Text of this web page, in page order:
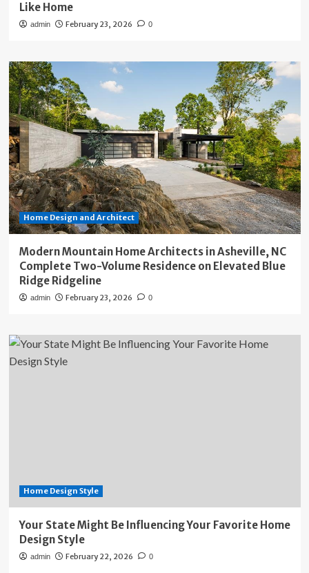
Like Home
admin February 23, 2026 0
Home Design and Architect
Modern Mountain Home Architects in Asheville, NC
Complete Two-Volume Residence on Elevated Blue
Ridge Ridgeline
admin February 23, 2026 0
Home Design Style
Your State Might Be Influencing Your Favorite Home
Design Style
admin February 22, 2026 0